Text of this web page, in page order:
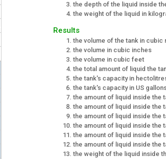
the depth of the liquid inside
the weight of the liquid in
Results
the volume of the tank in cubic
the volume in cubic inches
the volume in cubic feet
the total amount of liquid the
the tank's capacity in
the tank's capacity in US
the amount of liquid inside the
the amount of liquid inside the
the amount of liquid inside the
the amount of liquid inside the
the amount of liquid inside the
the amount of liquid inside the
the weight of the liquid inside